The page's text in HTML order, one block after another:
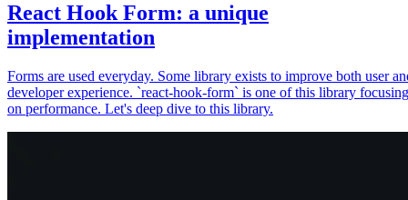
React Hook Form: a unique
implementation
Forms are used everyday. Some library exists to improve both user
developer experience. `react-hook-form` is one of this library focusing
on performance. Let's deep dive to this library.